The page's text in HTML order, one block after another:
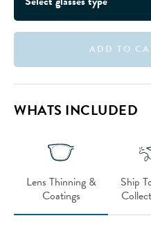
ADD TO
WHATS INCLUDED
Lens Thinning &
Coatings
Ship